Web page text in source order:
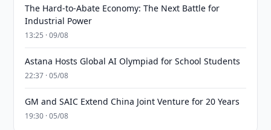
The Hard-to-Abate Economy: The Next Battle for
Industrial Power
13:25 · 09/08
Astana Hosts Global AI Olympiad for School Students
22:37 · 05/08
GM and SAIC Extend China Joint Venture for 20 Years
19:30 · 05/08